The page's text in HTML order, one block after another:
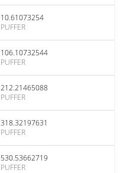
10.61073254
PUFFER
106.10732544
PUFFER
212.21465088
PUFFER
318.32197631
PUFFER
530.53662719
PUFFER